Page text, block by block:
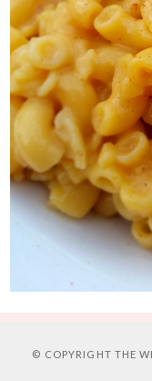
© COPYRIGHT THE